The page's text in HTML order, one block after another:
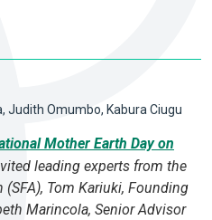
Judith Omumbo, Kabura Ciugu
Mother Earth Day on
leading experts from the
Tom Kariuki, Founding
Marincola, Senior Advisor